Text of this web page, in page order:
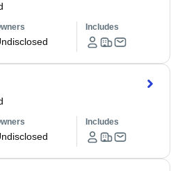
Includes
Includes